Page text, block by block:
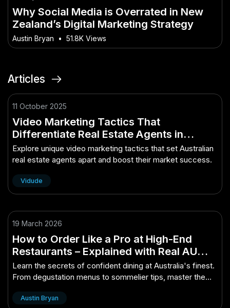
Why Social Media is Overrated in New
Zealand’s Digital Marketing Strategy
Austin Bryan • 51.8K Views
Articles
11 October 2025
Video Marketing Tactics That
Differentiate Real Estate Agents in
Australia
Explore unique video marketing tactics that set Australian
real estate agents apart and boost their market success.
Vidude
19 March 2026
How to Order Like a Pro at High-End
Restaurants – Explained with Real AU
Examples
Learn the secrets of confident dining at Australia's finest.
From degustation menus to sommelier tips, master the
Austin Bryan